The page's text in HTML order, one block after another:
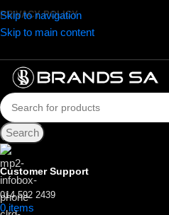
Skip to navigation
Skip to main content
PRIVACY POLICY
Search
Customer Support
014 592 2439
0items